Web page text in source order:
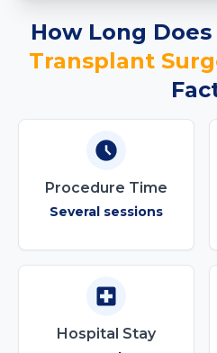
How Long Does
Transplant
Procedure Time
Several sessions
Hospital Stay